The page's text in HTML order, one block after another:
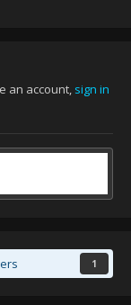
an account, sign in
1